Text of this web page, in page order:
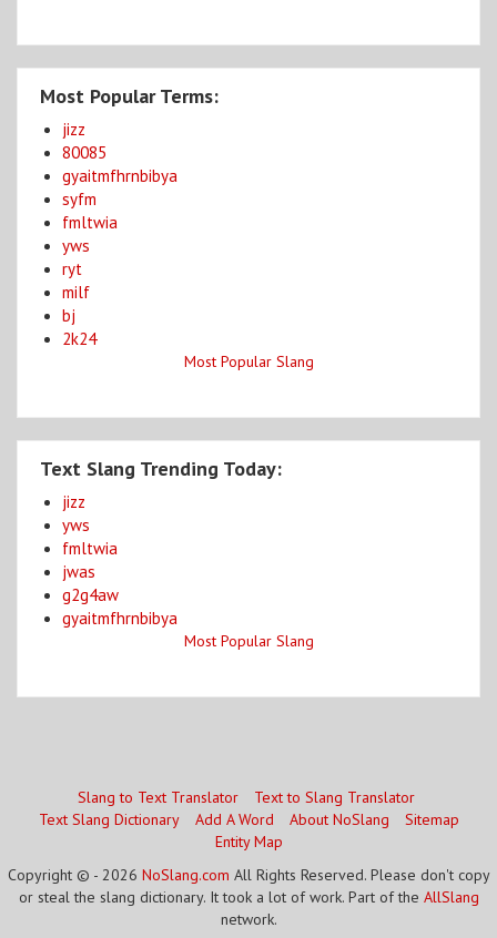
Most Popular Terms:
jizz
80085
gyaitmfhrnbibya
syfm
fmltwia
yws
ryt
milf
bj
2k24
Most Popular Slang
Text Slang Trending Today:
jizz
yws
fmltwia
jwas
g2g4aw
gyaitmfhrnbibya
Most Popular Slang
Slang to Text Translator
Text to Slang Translator
Text Slang Dictionary
Add A Word About NoSlang
Sitemap
Entity Map
Copyright © - 2026 NoSlang.com All Rights Reserved. Please don't copy
or steal the slang dictionary. It took a lot of work. Part of the AllSlang
network.